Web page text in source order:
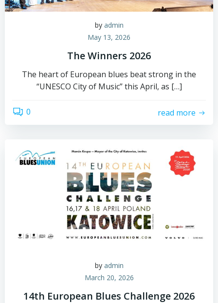
by admin
May 13, 2026
The Winners 2026
The heart of European blues beat strong in the
“UNESCO City of Music” this April, as […]
0 read more
by admin
March 20, 2026
14th European Blues Challenge 2026